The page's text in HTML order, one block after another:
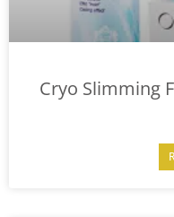
Cryo Slimming